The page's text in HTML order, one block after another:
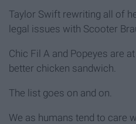
Taylor Swift rewriting all of
legal issues with Scooter
Chic Fil A and Popeyes are
better chicken sandwich.
The list goes on and on.
We as humans tend to care